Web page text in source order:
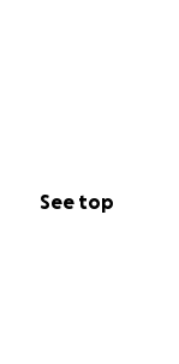
See top